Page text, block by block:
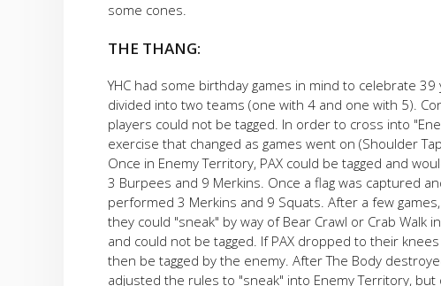
some cones.
THE THANG:
YHC had some birthday games in mind to celebrate
divided into two teams (one with 4 and one with 5).
players could not be tagged. In order to cross into
exercise that changed as games went on (Shoulder
Once in Enemy Territory, PAX could be tagged and
3 Burpees and 9 Merkins. Once a flag was captured
performed 3 Merkins and 9 Squats. After a few
they could "sneak" by way of Bear Crawl or Crab Walk
and could not be tagged. If PAX dropped to their
then be tagged by the enemy. After The Body
adjusted the rules to "sneak" into Enemy Territory,